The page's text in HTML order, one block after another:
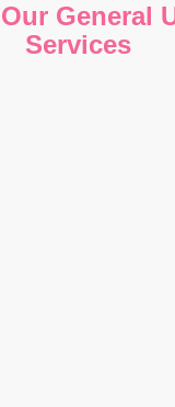
General
Services